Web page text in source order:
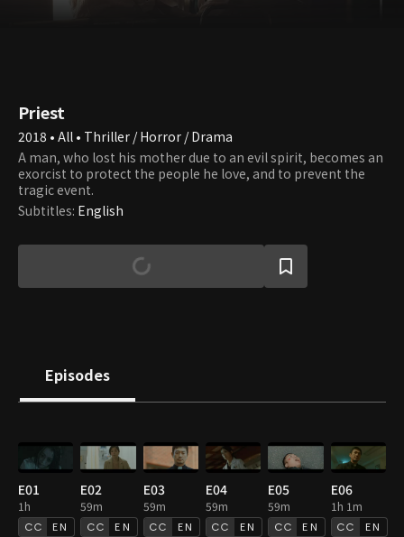
Priest
2018 • All • Thriller / Horror / Drama
A man, who lost his mother due to an evil spirit, becomes an
exorcist to protect the people he love, and to prevent the
tragic event.
Subtitles: English
Episodes
E01
1h
EN
E02
59m
EN
E03
59m
EN
E04
59m
EN
E05
59m
EN
E06
1h 1m
EN